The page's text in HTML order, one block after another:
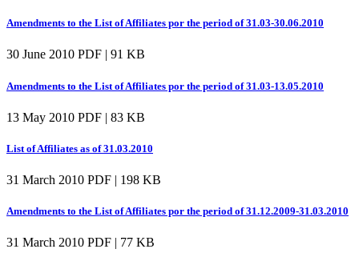
Amendments to the List of Affiliates por the period of 31.03-30.06.2010
30 June 2010 PDF | 91 KB
Amendments to the List of Affiliates por the period of 31.03-13.05.2010
13 May 2010 PDF | 83 KB
List of Affiliates as of 31.03.2010
31 March 2010 PDF | 198 KB
Amendments to the List of Affiliates por the period of 31.12.2009-31.03.2010
31 March 2010 PDF | 77 KB